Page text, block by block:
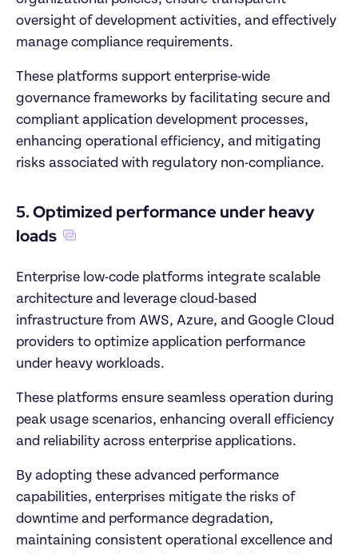
oversight of development activities, and effectively
manage compliance requirements.
These platforms support enterprise-wide
governance frameworks by facilitating secure and
compliant application development processes,
enhancing operational efficiency, and mitigating
risks associated with regulatory non-compliance.
5. Optimized performance under heavy
loads
Enterprise low-code platforms integrate scalable
architecture and leverage cloud-based
infrastructure from AWS, Azure, and Google Cloud
providers to optimize application performance
under heavy workloads.
These platforms ensure seamless operation during
peak usage scenarios, enhancing overall efficiency
and reliability across enterprise applications.
By adopting these advanced performance
capabilities, enterprises mitigate the risks of
downtime and performance degradation,
maintaining consistent operational excellence and